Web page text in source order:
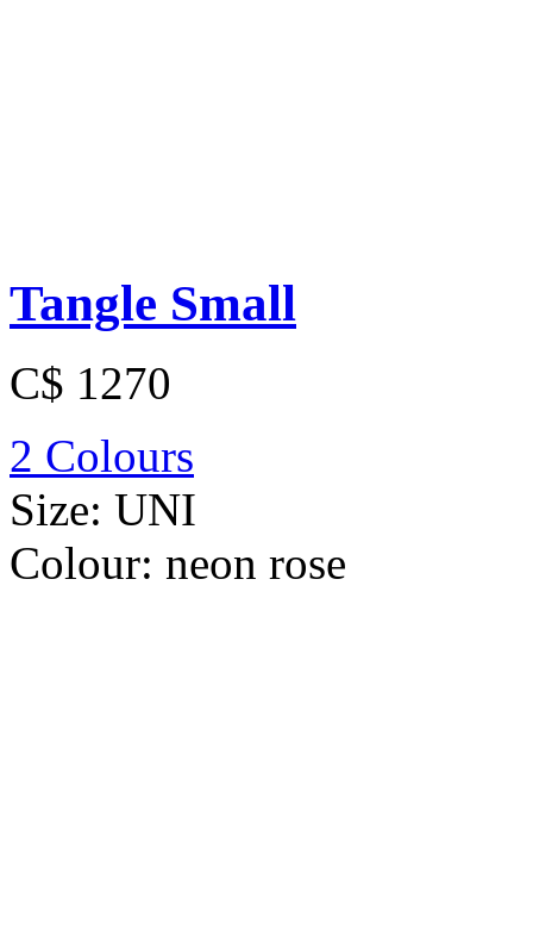
Tangle Small
C$ 1270
2 Colours
Size: UNI
Colour: neon rose